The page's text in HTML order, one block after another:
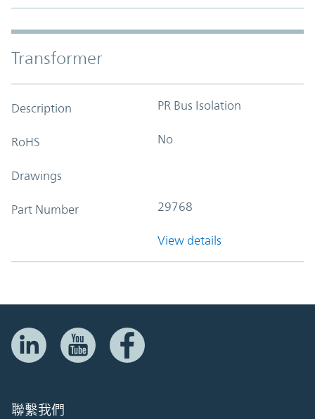
Transformer
Description PR Bus Isolation
RoHS No
Drawings
Part Number 29768
View details
聯繫我們